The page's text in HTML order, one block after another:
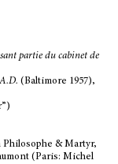
partie du cabinet de
(Baltimore 1957),
Philosophe & Martyr,
(Paris: Michel